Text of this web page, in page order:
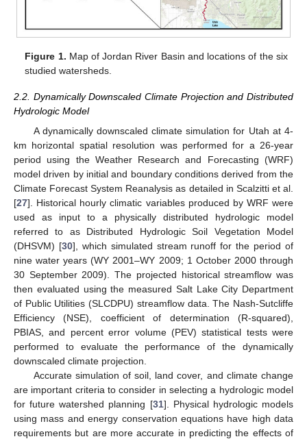
Figure 1. Map of Jordan River Basin and locations of the six
studied watersheds.
2.2. Dynamically Downscaled Climate Projection and Distributed
Hydrologic Model
A dynamically downscaled climate simulation for Utah at 4-
km horizontal spatial resolution was performed for a 26-year
period using the Weather Research and Forecasting (WRF)
model driven by initial and boundary conditions derived from the
Climate Forecast System Reanalysis as detailed in Scalzitti et al.
[27]. Historical hourly climatic variables produced by WRF were
used as input to a physically distributed hydrologic model
referred to as Distributed Hydrologic Soil Vegetation Model
(DHSVM) [30], which simulated stream runoff for the period of
nine water years (WY 2001–WY 2009; 1 October 2000 through
30 September 2009). The projected historical streamflow was
then evaluated using the measured Salt Lake City Department
of Public Utilities (SLCDPU) streamflow data. The Nash-Sutcliffe
Efficiency (NSE), coefficient of determination (R-squared),
PBIAS, and percent error volume (PEV) statistical tests were
performed to evaluate the performance of the dynamically
downscaled climate projection.
Accurate simulation of soil, land cover, and climate change
are important criteria to consider in selecting a hydrologic model
for future watershed planning [31]. Physical hydrologic models
using mass and energy conservation equations have high data
requirements but are more accurate in predicting the effects of